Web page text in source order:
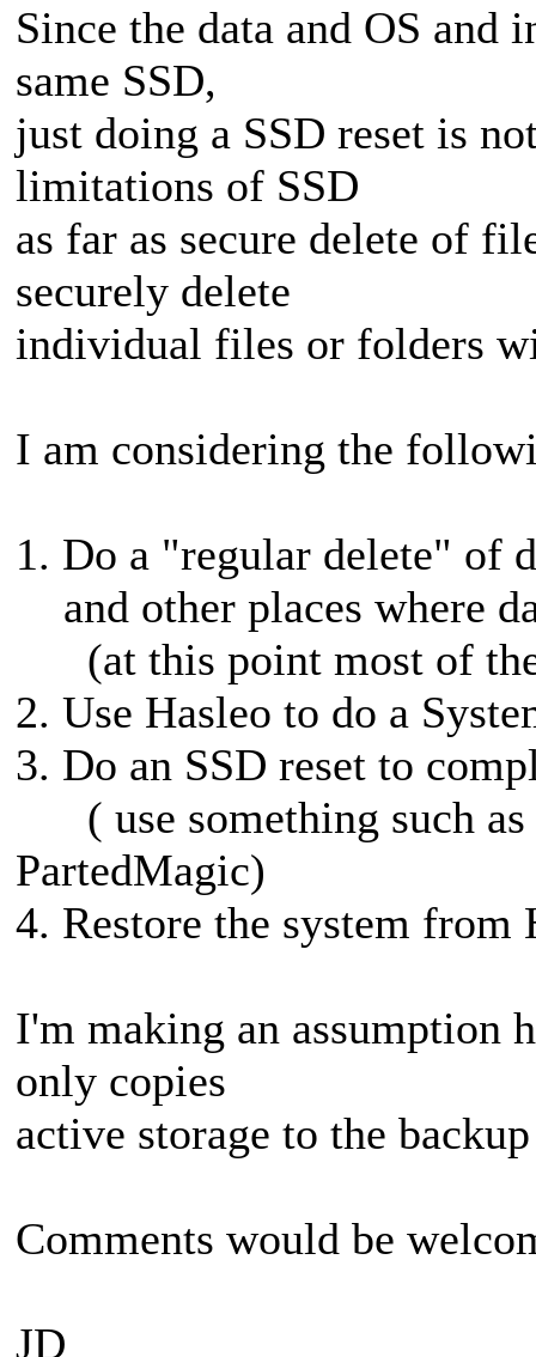
Since the data and OS and
same SSD,
just doing a SSD reset is
limitations of SSD
as far as secure delete of
securely delete
individual files or folders
I am considering the
1. Do a "regular delete" of
and other places where
(at this point most of
2. Use Hasleo to do a
3. Do an SSD reset to
( use something such as
PartedMagic)
4. Restore the system from
I'm making an assumption
only copies
active storage to the
Comments would be
JD